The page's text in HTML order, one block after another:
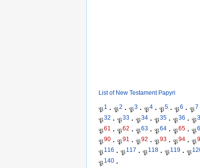
List of New Testament Papyri
𝔓1 · 𝔓2 · 𝔓3 · 𝔓4 · 𝔓5 · 𝔓6 · 𝔓7
𝔓32 · 𝔓33 · 𝔓34 · 𝔓35 · 𝔓36 · 𝔓
𝔓61 · 𝔓62 · 𝔓63 · 𝔓64 · 𝔓65 · 𝔓
𝔓90 · 𝔓91 · 𝔓92 · 𝔓93 · 𝔓94 · 𝔓
𝔓116 · 𝔓117 · 𝔓118 · 𝔓119 · 𝔓
𝔓140 ·